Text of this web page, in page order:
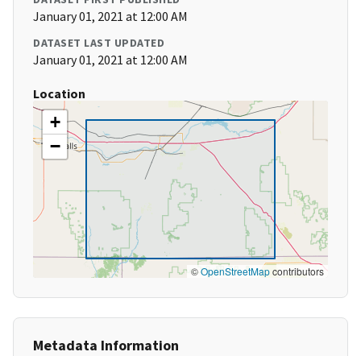
January 01, 2021 at 12:00 AM
DATASET LAST UPDATED
January 01, 2021 at 12:00 AM
Location
+
−
©OpenStreetMapcontributors
Metadata Information